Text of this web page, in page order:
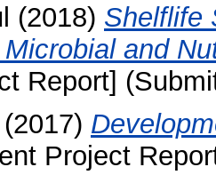
(2018) Shelflife
and
Report]
(2017)
Project